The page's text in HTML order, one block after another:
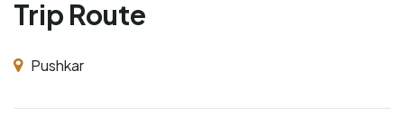
Trip Route
Pushkar